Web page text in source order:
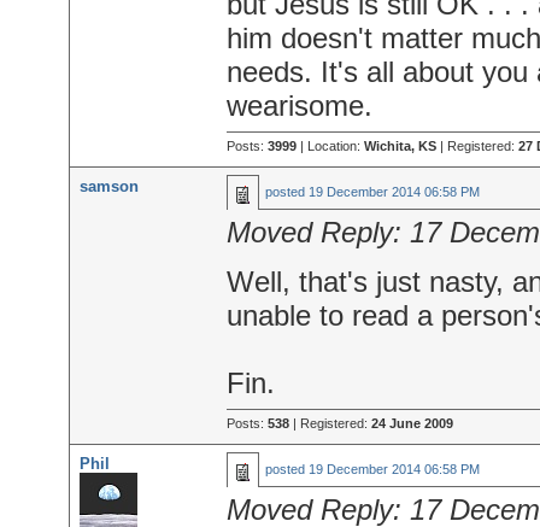
him doesn't matter
needs. It's all about
wearisome.
Posts: 3999| Location: Wichita, KS| Registered: 27
samson posted 19 December 2014 06:58 PM
Moved Reply: 17
Well, that's just nasty,
unable to read a
Fin.
Posts: 538| Registered: 24 June 2009
Phil posted 19 December 2014 06:58 PM
Moved Reply: 17